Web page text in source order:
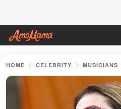
HOME CELEBRITY MUSICIANS